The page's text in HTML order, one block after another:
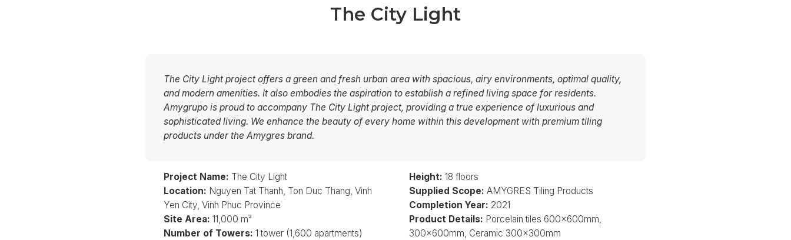
The City Light
The City Light project offers a green and fresh urban area with spacious, airy environments, optimal quality,
and modern amenities. It also embodies the aspiration to establish a refined living space for residents.
Amygrupo is proud to accompany The City Light project, providing a true experience of luxurious and
sophisticated living. We enhance the beauty of every home within this development with premium tiling
products under the Amygres brand.
Project Name: The City Light
Location: Nguyen Tat Thanh, Ton Duc Thang, Vinh
Yen City, Vinh Phuc Province
Site Area: 11,000 m²
Number of Towers: 1 tower (1,600 apartments)
Height:18 floors
Supplied Scope:AMYGRES Tiling Products
Completion Year: 2021
Product Details: Porcelain tiles 600x600mm,
300x600mm, Ceramic 300x300mm